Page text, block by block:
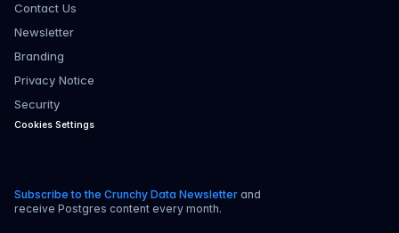
Contact Us
Newsletter
Branding
Privacy Notice
Security
Cookies Settings
Subscribe to the Crunchy Data Newsletter and
receive Postgres content every month.